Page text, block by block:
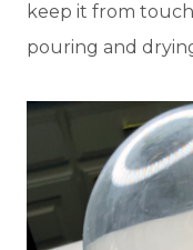
keep it from
pouring and